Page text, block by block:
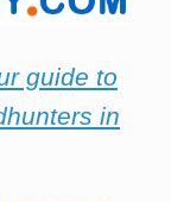
guide to
in